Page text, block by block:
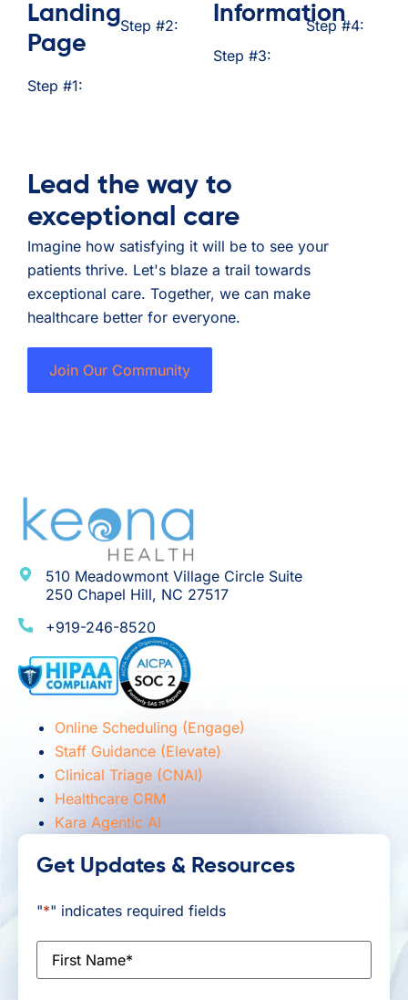
Landing
Page
Step #1:
Step #2:
Information
Step #3:
Step #4:
Lead the way to
exceptional care
Imagine how satisfying it will be to see your
patients thrive. Let's blaze a trail towards
exceptional care. Together, we can make
healthcare better for everyone.
Join Our Community
510 Meadowmont Village Circle Suite
250 Chapel Hill, NC 27517
+919-246-8520
Online Scheduling (Engage)
Staff Guidance (Elevate)
Clinical Triage (CNAI)
Healthcare CRM
Kara Agentic AI
Get Updates & Resources
"*" indicates required fields
First
Name*